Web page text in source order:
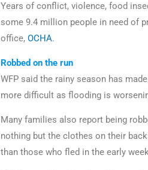
Years of conflict, violence, food
some 9.4 million people in need of
office, OCHA.
Robbed on the run
WFP said the rainy season has
more difficult as flooding is
Many families also report being
nothing but the clothes on their
than those who fled in the early